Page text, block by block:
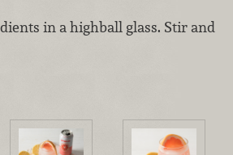
in a highball glass. Stir and